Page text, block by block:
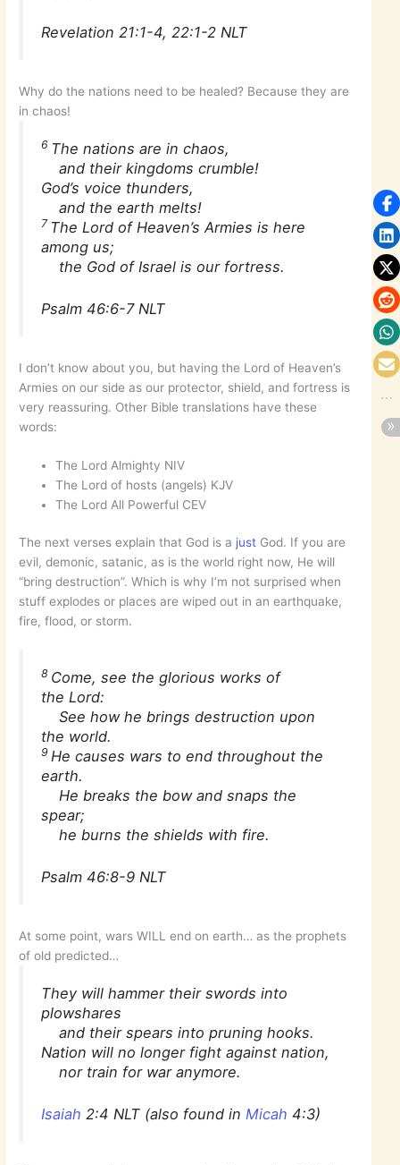
Revelation 21:1-4, 22:1-2 NLT
Why do the nations need to be healed? Because they are
in chaos!
6 The nations are in chaos,
and their kingdoms crumble!
God’s voice thunders,
and the earth melts!
7 The Lord of Heaven’s Armies is here
among us;
the God of Israel is our fortress.
Psalm 46:6-7 NLT
I don’t know about you, but having the Lord of Heaven’s
Armies on our side as our protector, shield, and fortress is
very reassuring. Other Bible translations have these
words:
The Lord Almighty NIV
The Lord of hosts (angels) KJV
The Lord All Powerful CEV
The next verses explain that God is a just God. If you are
evil, demonic, satanic, as is the world right now, He will
“bring destruction”. Which is why I’m not surprised when
stuff explodes or places are wiped out in an earthquake,
fire, flood, or storm.
8 Come, see the glorious works of
the Lord:
See how he brings destruction upon
the world.
9 He causes wars to end throughout the
earth.
He breaks the bow and snaps the
spear;
he burns the shields with fire.
Psalm 46:8-9 NLT
At some point, wars WILL end on earth… as the prophets
of old predicted…
They will hammer their swords into
plowshares
and their spears into pruning hooks.
Nation will no longer fight against nation,
nor train for war anymore.
Isaiah 2:4 NLT (also found in Micah 4:3)